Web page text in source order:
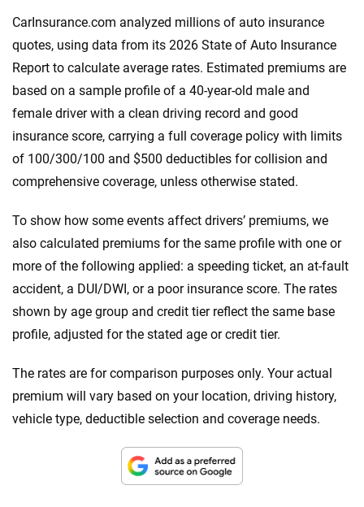
CarInsurance.com analyzed millions of auto insurance
quotes, using data from its 2026 State of Auto Insurance
Report to calculate average rates. Estimated premiums are
based on a sample profile of a 40-year-old male and
female driver with a clean driving record and good
insurance score, carrying a full coverage policy with limits
of 100/300/100 and $500 deductibles for collision and
comprehensive coverage, unless otherwise stated.
To show how some events affect drivers’ premiums, we
also calculated premiums for the same profile with one or
more of the following applied: a speeding ticket, an at-fault
accident, a DUI/DWI, or a poor insurance score. The rates
shown by age group and credit tier reflect the same base
profile, adjusted for the stated age or credit tier.
The rates are for comparison purposes only. Your actual
premium will vary based on your location, driving history,
vehicle type, deductible selection and coverage needs.